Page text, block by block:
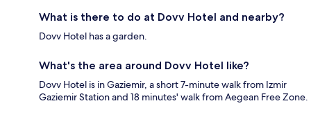
What is there to do at Dovv Hotel and nearby?
Dovv Hotel has a garden.
What's the area around Dovv Hotel like?
Dovv Hotel is in Gaziemir, a short 7-minute walk from Izmir
Gaziemir Station and 18 minutes' walk from Aegean Free Zone.